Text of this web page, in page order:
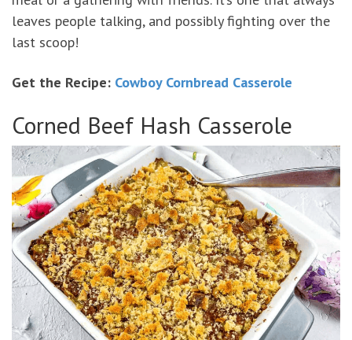
leaves people talking, and possibly fighting over the
last scoop!
Get the Recipe: Cowboy Cornbread Casserole
Corned Beef Hash Casserole